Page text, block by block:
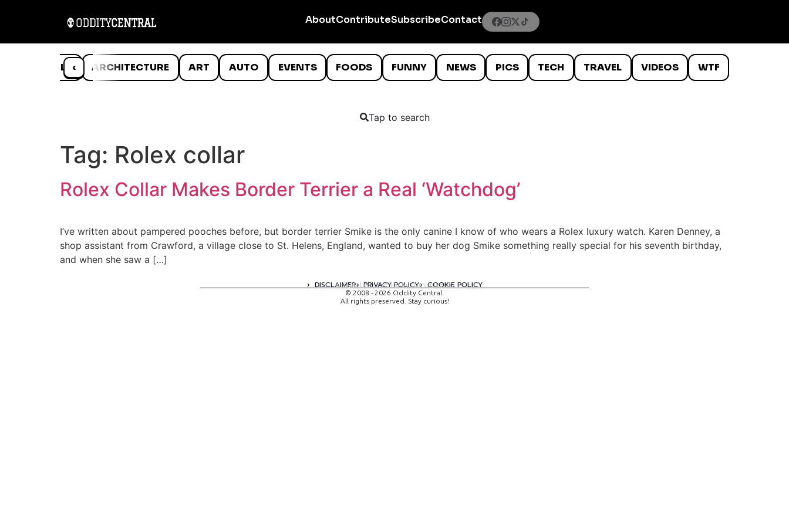
AboutContributeSubscribeContact
‹
ANIMALS ARCHITECTURE ART AUTO EVENTS FOODS FUNNY NEWS PICS TECH TRAVEL VIDEOS WTF
Tap to search
Tag: Rolex collar
Rolex Collar Makes Border Terrier a Real ‘Watchdog’
I’ve written about pampered pooches before, but border terrier Smike is the only canine I know of who wears a Rolex luxury watch. Karen Denney, a
shop assistant from Crawford, a village close to St. Helens, England, wanted to buy her dog Smike something really special for his seventh birthday,
and when she saw a […]
DISCLAIMER PRIVACY POLICY COOKIE POLICY
A digital experience by tomispixel.ro
© 2008 - 2026 Oddity Central.
All rights preserved. Stay curious!